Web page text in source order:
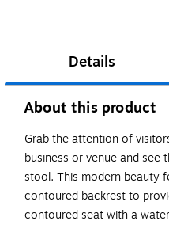
Details
About this product
Grab the attention of
business or venue and see
stool. This modern beauty
contoured backrest to
contoured seat with a